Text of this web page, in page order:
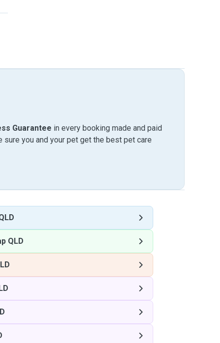
Guarantee in every booking made and paid
sure you and your pet get the best pet care
QLD